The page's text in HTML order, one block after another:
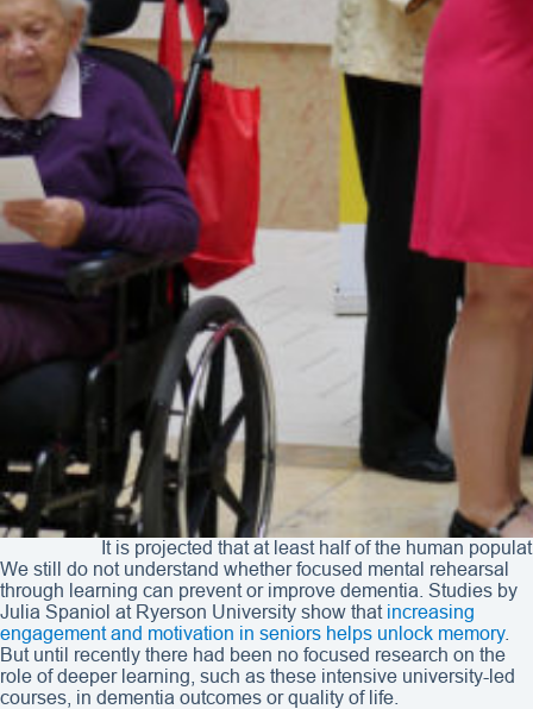
It is projected that at least half of the human
We still do not understand whether focused mental rehearsal
through learning can prevent or improve dementia. Studies by
Julia Spaniol at Ryerson University show that increasing
engagement and motivation in seniors helps unlock memory.
But until recently there had been no focused research on the
role of deeper learning, such as these intensive university-led
courses, in dementia outcomes or quality of life.